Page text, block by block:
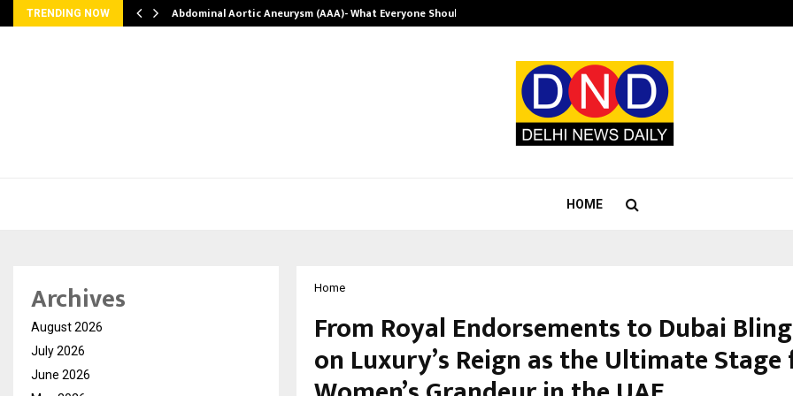
TRENDING NOW Abdominal Aortic Aneurysm (AAA)- What Everyone Should…
HOME
Home
From Royal Endorsements to Dubai
on Luxury’s Reign as the Ultimate
Archives
August 2026
July 2026
June 2026